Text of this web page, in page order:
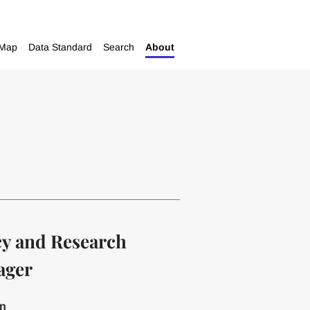
Data Standard Search About
and Research